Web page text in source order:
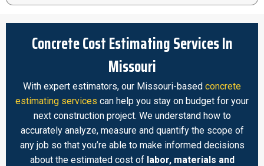
Concrete Cost Estimating Services In
Missouri
With expert estimators, our Missouri-based concrete
estimating services can help you stay on budget for your
next construction project. We understand how to
accurately analyze, measure and quantify the scope of
any job so that you’re able to make informed decisions
about the estimated cost oflabor, materials and